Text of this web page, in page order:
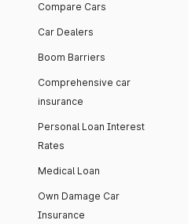
Compare Cars
Car Dealers
Boom Barriers
Comprehensive car
insurance
Personal Loan Interest
Rates
Medical Loan
Own Damage Car
Insurance